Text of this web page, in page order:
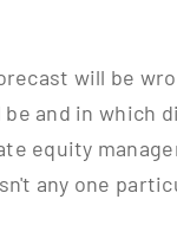
will be
and in which
equity
any one